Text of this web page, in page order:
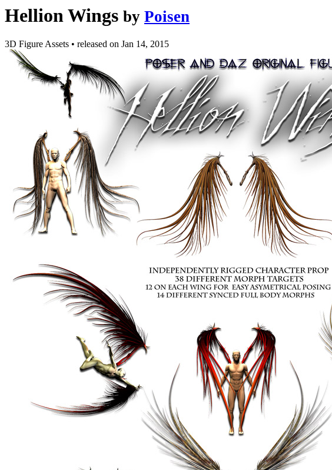
Hellion Wings by Poisen
3D Figure Assets • released on Jan 14, 2015